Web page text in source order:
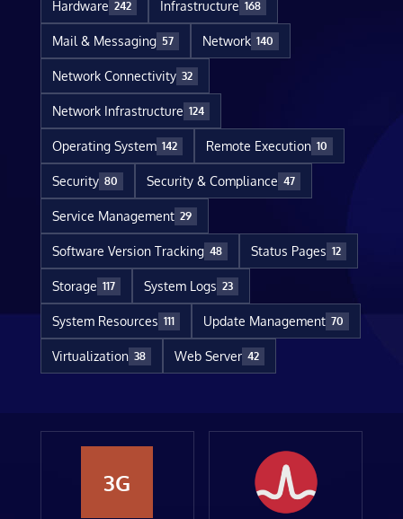
Hardware 242 Infrastructure 168
Mail & Messaging 57 Network 140
Network Connectivity 32
Network Infrastructure 124
Operating System 142 Remote Execution 10
Security 80 Security & Compliance 47
Service Management 29
Software Version Tracking 48 Status Pages 12
Storage 117 System Logs 23
System Resources 111 Update Management 70
Virtualization 38 Web Server 42
3G